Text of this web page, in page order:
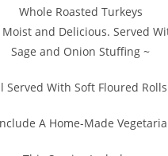
Whole Roasted Turkeys
and Delicious. Served
Sage and Onion Stuffing ~
Served With Soft Floured
A Home-Made